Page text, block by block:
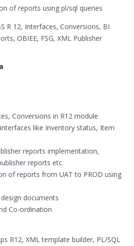
of reports using pl/sql queries
R 12, Interfaces, Conversions, BI
OBIEE, FSG, XML Publisher
Conversions in R12 module
like Inventory status, Item
reports implementation,
reports etc.
of reports from UAT to PROD using
documents
Co-ordination
R12, XML template builder, PL/SQL